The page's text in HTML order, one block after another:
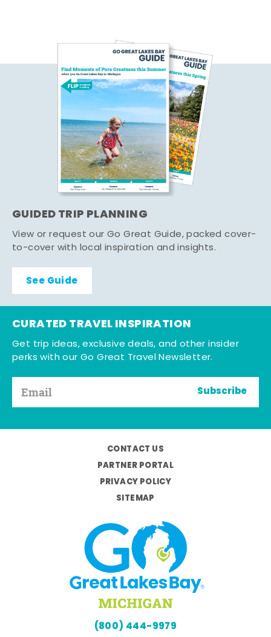
GUIDED TRIP PLANNING
View or request our Go Great Guide, packed cover-
to-cover with local inspiration and insights.
See Guide
CURATED TRAVEL INSPIRATION
Get trip ideas, exclusive deals, and other insider
perks with our Go Great Travel Newsletter.
Subscribe
CONTACT US
PARTNER PORTAL
PRIVACY POLICY
SITEMAP
(800) 444-9979